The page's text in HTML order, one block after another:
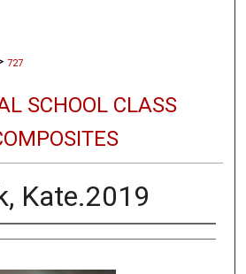
727
SCHOOL CLASS
Kate.2019